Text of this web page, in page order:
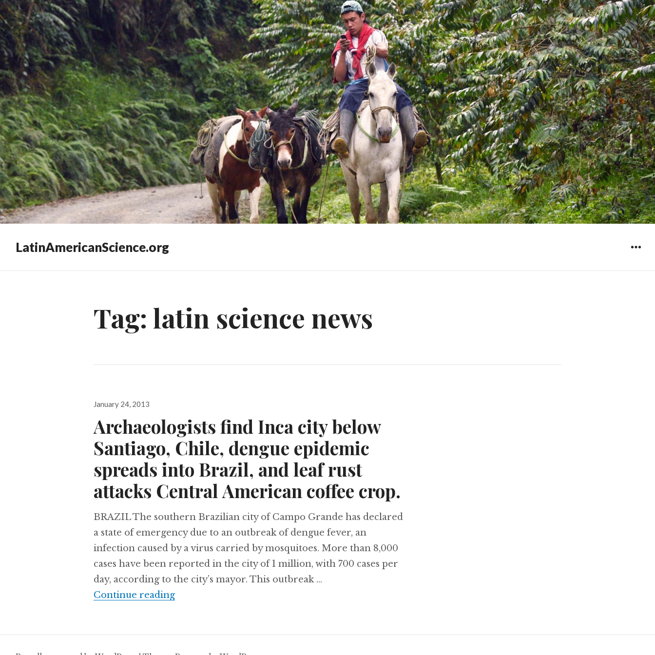
LatinAmericanScience.org
Tag: latin science news
Posted
January 24, 2013
Archaeologists find Inca city below
Santiago, Chile, dengue epidemic
spreads into Brazil, and leaf rust
attacks Central American coffee crop.
BRAZIL The southern Brazilian city of Campo Grande has declared
a state of emergency due to an outbreak of dengue fever, an
infection caused by a virus carried by mosquitoes. More than 8,000
cases have been reported in the city of 1 million, with 700 cases per
day, according to the city’s mayor. This outbreak …
Continue readingArchaeologists find Inca city below Santiago, Chile, dengue epidemic spreads into Brazil, and leaf rust